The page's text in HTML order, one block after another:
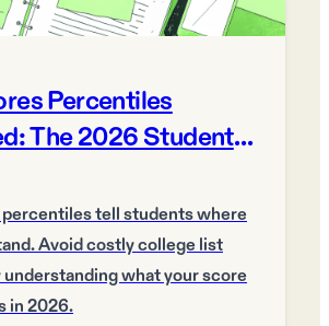
Percentiles
The 2026 Student
percentiles tell students where
Avoid costly college list
understanding what your score
in 2026.